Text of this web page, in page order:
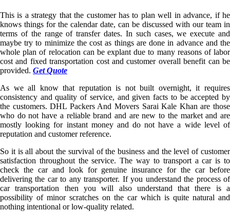
This is a strategy that the customer has to plan well in advance, if he
knows things for the calendar date, can be discussed with our team in
terms of the range of transfer dates. In such cases, we execute and
maybe try to minimize the cost as things are done in advance and the
whole plan of relocation can be explant due to many reasons of labor
cost and fixed transportation cost and customer overall benefit can be
provided. Get Quote
As we all know that reputation is not built overnight, it requires
consistency and quality of service, and given facts to be accepted by
the customers. DHL Packers And Movers Sarai Kale Khan are those
who do not have a reliable brand and are new to the market and are
mostly looking for instant money and do not have a wide level of
reputation and customer reference.
So it is all about the survival of the business and the level of customer
satisfaction throughout the service. The way to transport a car is to
check the car and look for genuine insurance for the car before
delivering the car to any transporter. If you understand the process of
car transportation then you will also understand that there is a
possibility of minor scratches on the car which is quite natural and
nothing intentional or low-quality related.